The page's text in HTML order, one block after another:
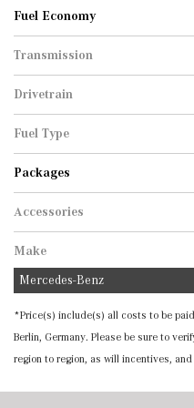
Fuel Economy
Transmission
Automatic
Drivetrain
All-Wheel Drive
Fuel Type
Hybrid
Packages
Accessories
Make
Mercedes-Benz
*Price(s) include(s) all costs to be
Berlin, Germany. Please be sure to
region to region, as will incentives,